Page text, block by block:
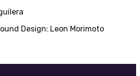
Design: Leon Morimoto